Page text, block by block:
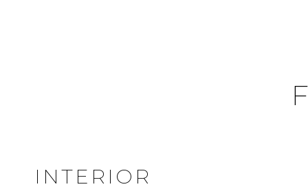
INTERIOR